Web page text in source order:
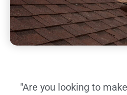
"Are you looking to